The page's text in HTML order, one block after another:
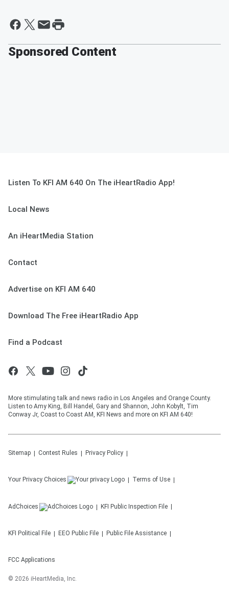
Sponsored Content
Listen To KFI AM 640 On The iHeartRadio App!
Local News
An iHeartMedia Station
Contact
Advertise on KFI AM 640
Download The Free iHeartRadio App
Find a Podcast
More stimulating talk and news radio in Los Angeles and Orange County.
Listen to Amy King, Bill Handel, Gary and Shannon, John Kobylt, Tim
Conway Jr, Coast to Coast AM, KFI News and more on KFI AM 640!
Sitemap Contest Rules Privacy Policy
Your Privacy Choices Terms of Use
AdChoices KFI Public Inspection File
KFI Political File EEO Public File Public File Assistance
FCC Applications
© 2026 iHeartMedia, Inc.